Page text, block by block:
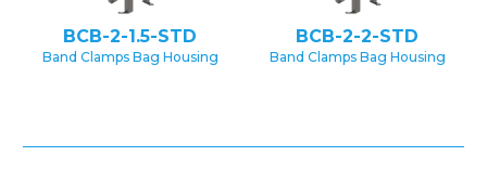
BCB-2-1.5-STD
Band Clamps Bag Housing
BCB-2-2-STD
Band Clamps Bag Housing